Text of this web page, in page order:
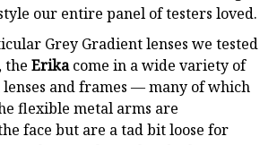
our entire panel of testers loved.
Grey Gradient lenses we tested
the Erikacome in a wide variety of
and frames — many of which
flexible metal arms are
face but are a tad bit loose for